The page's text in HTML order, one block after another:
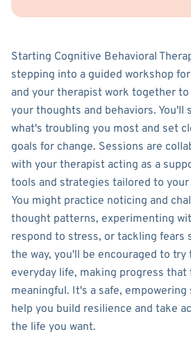
Starting Cognitive Behavioral
stepping into a guided workshop
and your therapist work together
your thoughts and behaviors. You'll
what's troubling you most and set
goals for change. Sessions are
with your therapist acting as a
tools and strategies tailored to
You might practice noticing and
thought patterns, experimenting
respond to stress, or tackling fears
the way, you'll be encouraged to
everyday life, making progress that
meaningful. It's a safe, empowering
help you build resilience and take
the life you want.